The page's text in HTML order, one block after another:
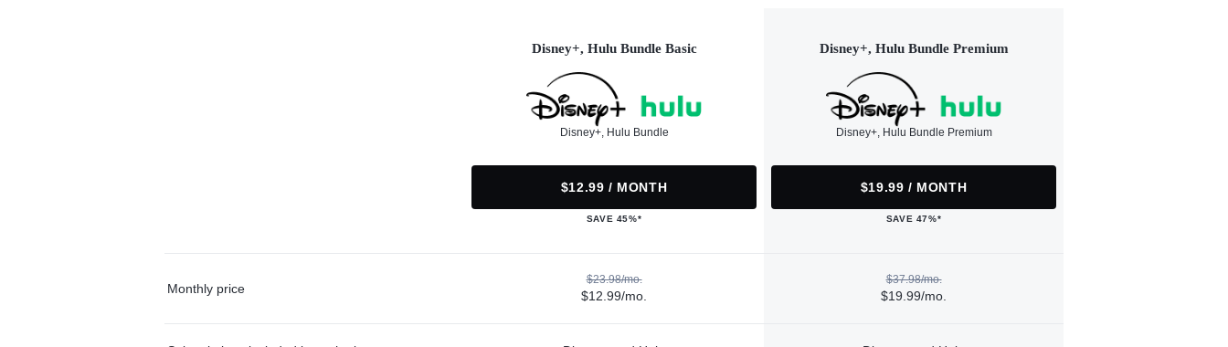
Disney+, Hulu Bundle Basic
Disney+, Hulu Bundle
$12.99 / MONTH
SAVE 45%*
Disney+, Hulu Bundle Premium
Disney+, Hulu Bundle Premium
$19.99 / MONTH
SAVE 47%*
Monthly price
$23.98/mo.
$12.99/mo.
$37.98/mo.
$19.99/mo.